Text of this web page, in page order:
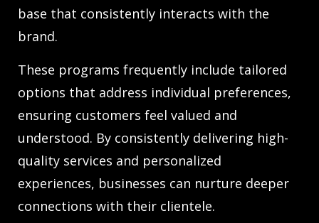
base that consistently interacts with the
brand.
These programs frequently include tailored
options that address individual preferences,
ensuring customers feel valued and
understood. By consistently delivering high-
quality services and personalized
experiences, businesses can nurture deeper
connections with their clientele.